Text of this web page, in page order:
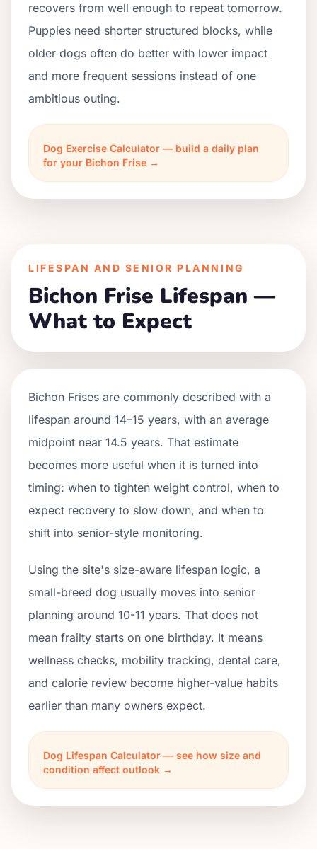
recovers from well enough to repeat tomorrow.
Puppies need shorter structured blocks, while
older dogs often do better with lower impact
and more frequent sessions instead of one
ambitious outing.
Dog Exercise Calculator — build a daily plan
for your Bichon Frise →
LIFESPAN AND SENIOR PLANNING
Bichon Frise Lifespan —
What to Expect
Bichon Frises are commonly described with a
lifespan around 14–15 years, with an average
midpoint near 14.5 years. That estimate
becomes more useful when it is turned into
timing: when to tighten weight control, when to
expect recovery to slow down, and when to
shift into senior-style monitoring.
Using the site's size-aware lifespan logic, a
small-breed dog usually moves into senior
planning around 10-11 years. That does not
mean frailty starts on one birthday. It means
wellness checks, mobility tracking, dental care,
and calorie review become higher-value habits
earlier than many owners expect.
Dog Lifespan Calculator — see how size and
condition affect outlook →